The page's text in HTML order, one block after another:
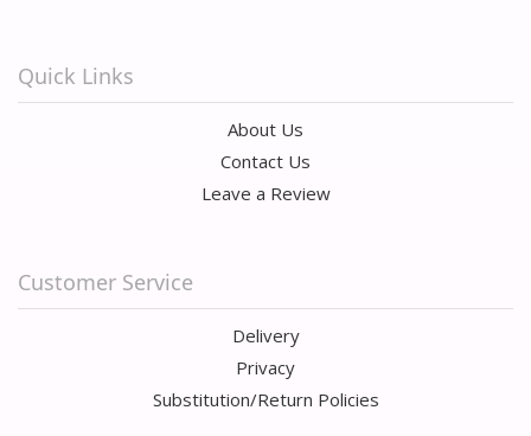
Quick Links
About Us
Contact Us
Leave a Review
Customer Service
Delivery
Privacy
Substitution/Return Policies